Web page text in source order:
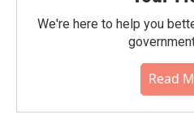
We're here to help you
Read